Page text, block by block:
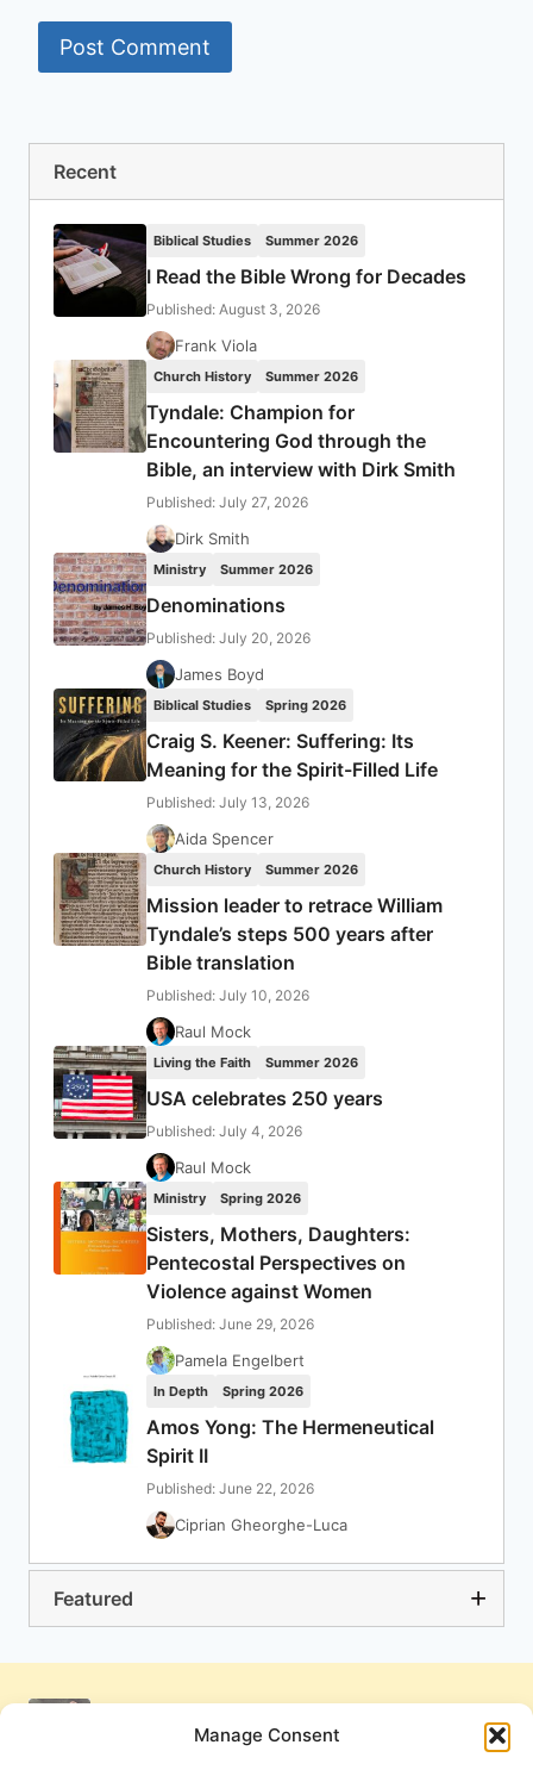
Manage Consent
Recent
Biblical Studies Summer 2026
I Read the Bible Wrong for Decades
Published: August 3, 2026
Frank Viola
Church History Summer 2026
Tyndale: Champion for
Encountering God through the
Bible, an interview with Dirk Smith
Published: July 27, 2026
Dirk Smith
Ministry Summer 2026
Denominations
Published: July 20, 2026
James Boyd
Biblical Studies Spring 2026
Craig S. Keener: Suffering: Its
Meaning for the Spirit-Filled Life
Published: July 13, 2026
Aida Spencer
Church History Summer 2026
Mission leader to retrace William
Tyndale’s steps 500 years after
Bible translation
Published: July 10, 2026
Raul Mock
Living the Faith Summer 2026
USA celebrates 250 years
Published: July 4, 2026
Raul Mock
Ministry Spring 2026
Sisters, Mothers, Daughters:
Pentecostal Perspectives on
Violence against Women
Published: June 29, 2026
Pamela Engelbert
In Depth Spring 2026
Amos Yong: The Hermeneutical
Spirit II
Published: June 22, 2026
Ciprian Gheorghe-Luca
Featured